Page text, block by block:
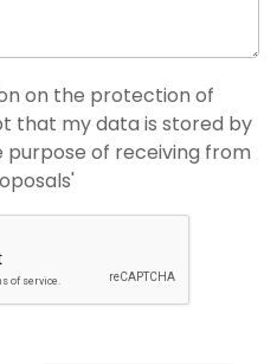
on the protection of
that my data is stored by
of receiving from